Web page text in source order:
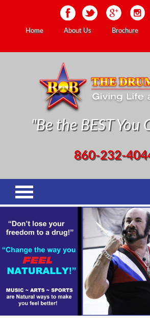
Home About Us Brochure
"Be the BEST You
860-232-